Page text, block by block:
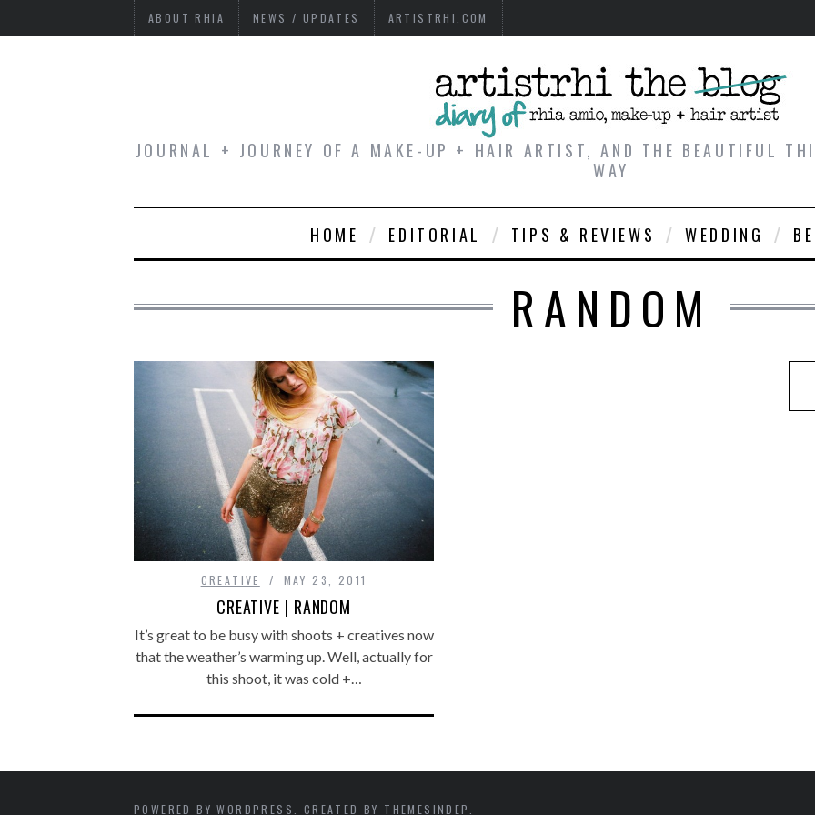
ABOUT RHIA NEWS / UPDATES ARTISTRHI.COM
JOURNAL + JOURNEY OF A MAKE-UP + HAIR ARTIST, AND THE BEAUTIFUL
WAY
HOME EDITORIAL TIPS & REVIEWS WEDDING
RANDOM
CREATIVE MAY 23, 2011
CREATIVE | RANDOM
It’s great to be busy with shoots + creatives now
that the weather’s warming up. Well, actually for
this shoot, it was cold +…
POWERED BY WORDPRESS. CREATED BY THEMESINDEP.